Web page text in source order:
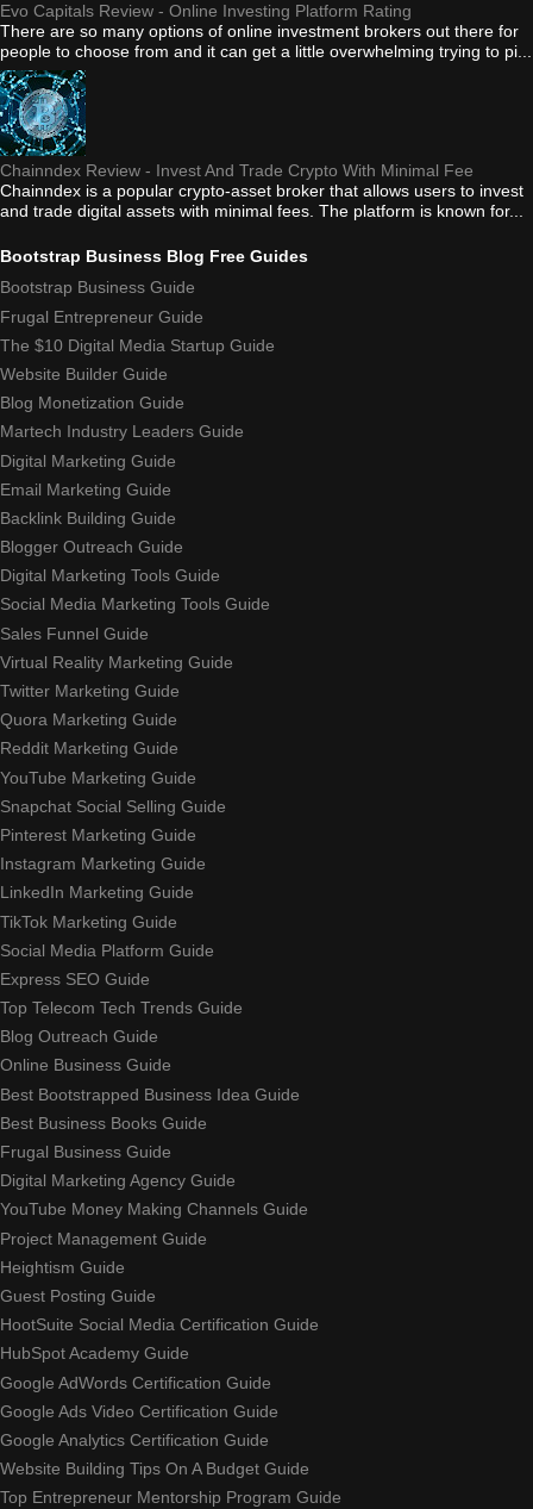
Evo Capitals Review - Online Investing Platform Rating
There are so many options of online investment brokers out there for
people to choose from and it can get a little overwhelming trying to pi...
Chainndex Review - Invest And Trade Crypto With Minimal Fee
Chainndex is a popular crypto-asset broker that allows users to invest
and trade digital assets with minimal fees. The platform is known for...
Bootstrap Business Blog Free Guides
Bootstrap Business Guide
Frugal Entrepreneur Guide
The $10 Digital Media Startup Guide
Website Builder Guide
Blog Monetization Guide
Martech Industry Leaders Guide
Digital Marketing Guide
Email Marketing Guide
Backlink Building Guide
Blogger Outreach Guide
Digital Marketing Tools Guide
Social Media Marketing Tools Guide
Sales Funnel Guide
Virtual Reality Marketing Guide
Twitter Marketing Guide
Quora Marketing Guide
Reddit Marketing Guide
YouTube Marketing Guide
Snapchat Social Selling Guide
Pinterest Marketing Guide
Instagram Marketing Guide
LinkedIn Marketing Guide
TikTok Marketing Guide
Social Media Platform Guide
Express SEO Guide
Top Telecom Tech Trends Guide
Blog Outreach Guide
Online Business Guide
Best Bootstrapped Business Idea Guide
Best Business Books Guide
Frugal Business Guide
Digital Marketing Agency Guide
YouTube Money Making Channels Guide
Project Management Guide
Heightism Guide
Guest Posting Guide
HootSuite Social Media Certification Guide
HubSpot Academy Guide
Google AdWords Certification Guide
Google Ads Video Certification Guide
Google Analytics Certification Guide
Website Building Tips On A Budget Guide
Top Entrepreneur Mentorship Program Guide